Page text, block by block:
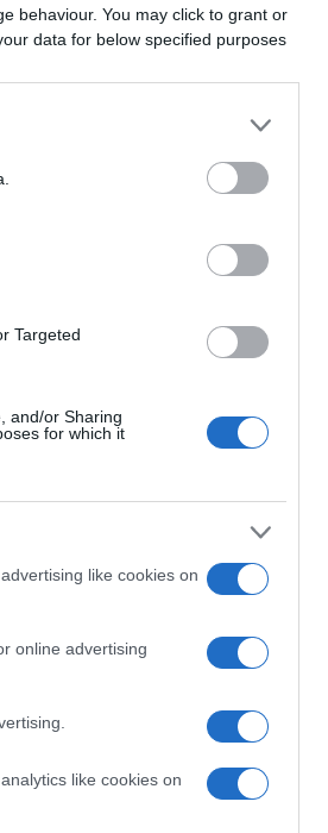
behaviour. You may click to grant or
data for below specified purposes
Targeted
and/or Sharing
for which it
like cookies on
online advertising
like cookies on